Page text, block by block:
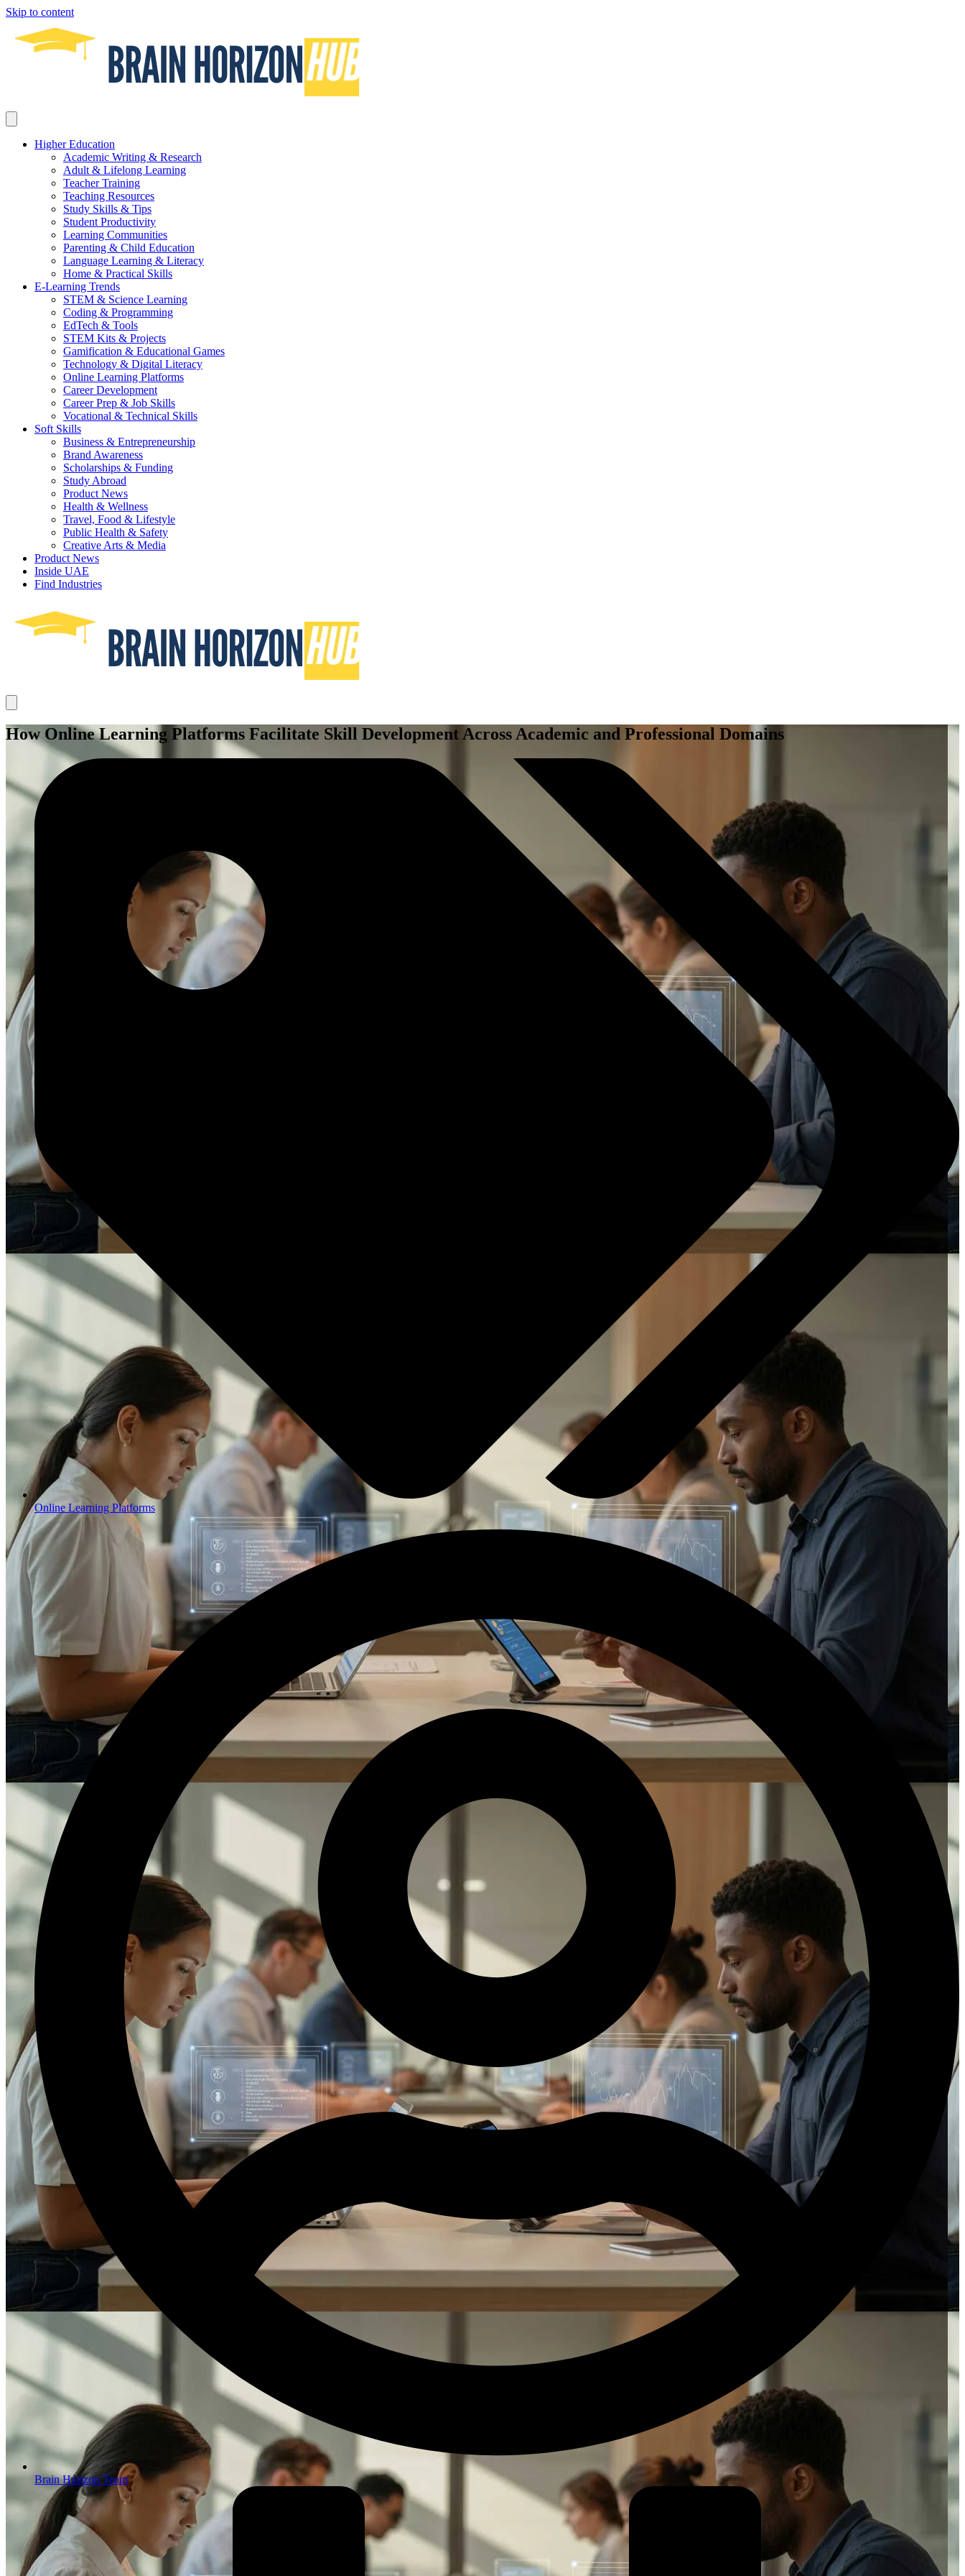
Skip to content
Higher Education
Academic Writing & Research
Adult & Lifelong Learning
Teacher Training
Teaching Resources
Study Skills & Tips
Student Productivity
Learning Communities
Parenting & Child Education
Language Learning & Literacy
Home & Practical Skills
E-Learning Trends
STEM & Science Learning
Coding & Programming
EdTech & Tools
STEM Kits & Projects
Gamification & Educational Games
Technology & Digital Literacy
Online Learning Platforms
Career Development
Career Prep & Job Skills
Vocational & Technical Skills
Soft Skills
Business & Entrepreneurship
Brand Awareness
Scholarships & Funding
Study Abroad
Product News
Health & Wellness
Travel, Food & Lifestyle
Public Health & Safety
Creative Arts & Media
Product News
Inside UAE
Find Industries
How Online Learning Platforms Facilitate Skill Development Across Academic and Professional Domains
Online Learning Platforms
Brain Horizon Team